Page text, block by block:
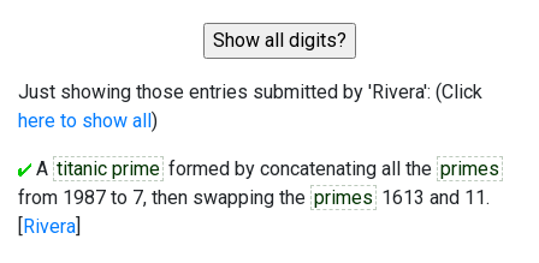
Just showing those entries submitted by 'Rivera': (Click
here to show all)
A titanic prime formed by concatenating all the primes
from 1987 to 7, then swapping the primes 1613 and 11.
[Rivera]